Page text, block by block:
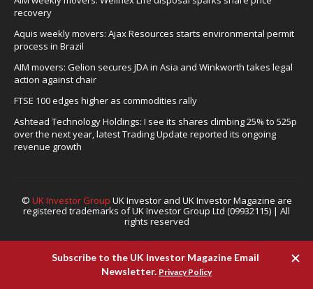
recovery
Aquis weekly movers: Ajax Resources starts environmental permit
process in Brazil
AIM movers: Gelion secures JDA in Asia and Winkworth takes legal
action against chair
FTSE 100 edges higher as commodities rally
Ashtead Technology Holdings: I see its shares climbing 25% to 525p
over the next year, latest Trading Update reported its ongoing
revenue growth
© UK Investor Group UK Investor and UK Investor Magazine are
registered trademarks of UK Investor Group Ltd (09932115) | All
rights reserved